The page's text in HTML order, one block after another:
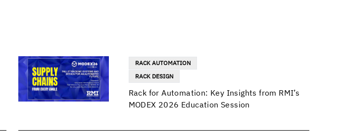
RACK AUTOMATION
RACK DESIGN
Rack for Automation: Key Insights from RMI’s
MODEX 2026 Education Session